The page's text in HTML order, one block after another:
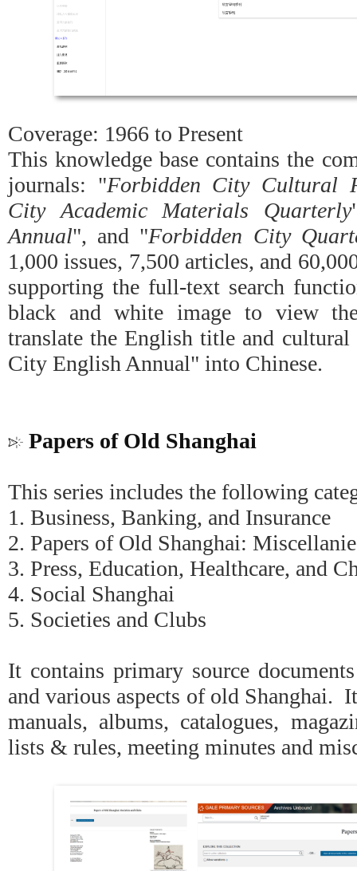
Coverage: 1966 to Present
This knowledge base contains the
journals: "Forbidden City Cultural
City Academic Materials Quarterly
Annual", and "Forbidden City
1,000 issues, 7,500 articles, and
supporting the full-text search
black and white image to view
translate the English title and
City English Annual" into Chinese.
Papers of Old Shanghai
This series includes the following
1. Business, Banking, and Insurance
2. Papers of Old Shanghai:
3. Press, Education, Healthcare, and
4. Social Shanghai
5. Societies and Clubs
It contains primary source
and various aspects of old Shanghai.
manuals, albums, catalogues,
lists & rules, meeting minutes and